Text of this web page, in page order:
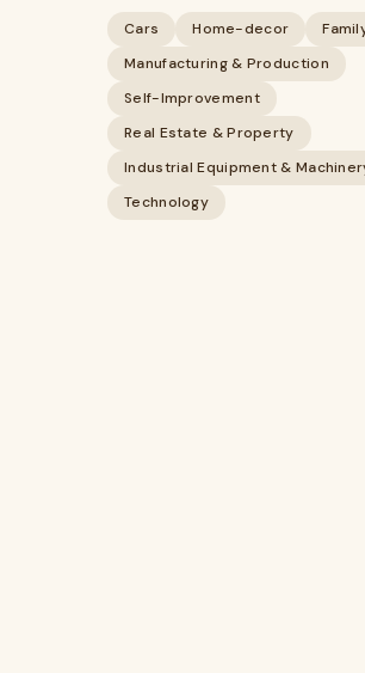
Cars Home-decor
Manufacturing & Production
Self-Improvement
Real Estate & Property
Industrial Equipment &
Technology